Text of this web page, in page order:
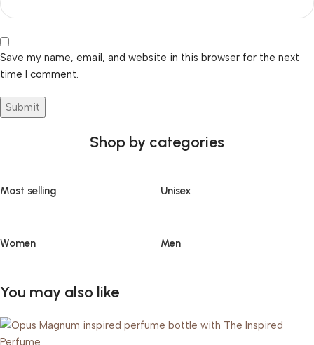
Save my name, email, and website in this browser for the next
time I comment.
Shop by categories
Most selling Unisex
Women Men
You may also like